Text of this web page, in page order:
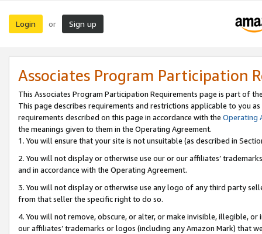
Login or Sign up
Associates Program Participation
This Associates Program Participation Requirements page is part of
This page describes requirements and restrictions applicable to you
requirements described on this page in accordance with the Operating
the meanings given to them in the Operating Agreement.
1. You will ensure that your site is not unsuitable (as described in
2. You will not display or otherwise use our or our affiliates’
and in accordance with the Operating Agreement.
3. You will not display or otherwise use any logo of any third party
from that seller the specific right to do so.
4. You will not remove, obscure, or alter, or make invisible, illegible,
our affiliates’ trademarks or logos (including any Amazon Mark) that